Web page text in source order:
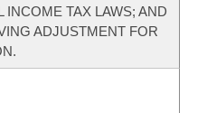
TAX LAWS; AND
ADJUSTMENT FOR